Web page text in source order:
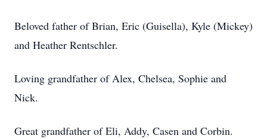
Beloved father of Brian, Eric (Guisella), Kyle (Mickey)
and Heather Rentschler.
Loving grandfather of Alex, Chelsea, Sophie and
Nick.
Great grandfather of Eli, Addy, Casen and Corbin.